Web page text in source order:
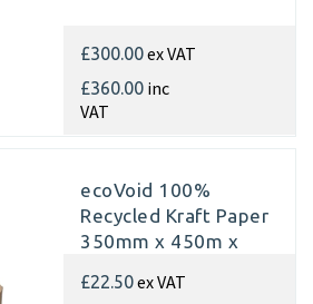
£300.00ex VAT
£360.00 inc
VAT
ecoVoid 100%
Recycled Kraft Paper
350mm x 450m x
£22.50ex VAT